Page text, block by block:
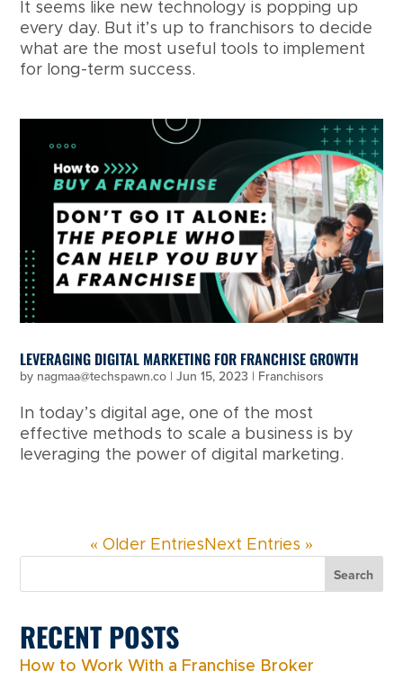
It seems like new technology is popping up
every day. But it’s up to franchisors to decide
what are the most useful tools to implement
for long-term success.
LEVERAGING DIGITAL MARKETING FOR FRANCHISE GROWTH
by nagmaa@techspawn.co |Jun 15, 2023 | Franchisors
In today’s digital age, one of the most
effective methods to scale a business is by
leveraging the power of digital marketing.
« Older Entries Next Entries »
Search
RECENT POSTS
How to Work With a Franchise Broker